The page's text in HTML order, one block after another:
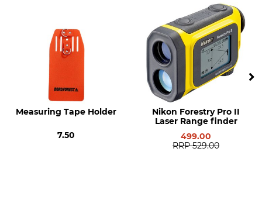
346 g
Measuring Tape Holder
7.50
Nikon Forestry Pro II
Laser Range finder
499.00
RRP 529.00